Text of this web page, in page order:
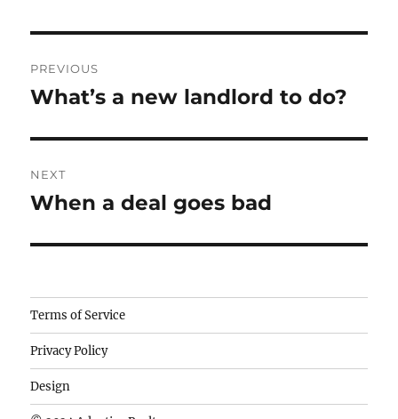
navigation
PREVIOUS
Previous
What’s a new landlord to do?
NEXT
Next
When a deal goes bad
Camisetas
de
fútbol
baratas
wholesale
Terms of Service
Privacy Policy
Design